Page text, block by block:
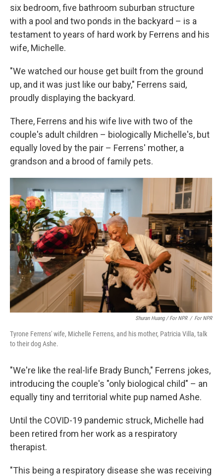
six bedroom, five bathroom suburban structure
with a pool and two ponds in the backyard – is a
testament to years of hard work by Ferrens and his
wife, Michelle.
"We watched our house get built from the ground
up, and it was just like our baby," Ferrens said,
proudly displaying the backyard.
There, Ferrens and his wife live with two of the
couple's adult children – biologically Michelle's, but
equally loved by the pair – Ferrens' mother, a
grandson and a brood of family pets.
Shuran Huang / For NPR / For NPR
Tyrone Ferrens' wife, Michelle Ferrens, and his mother, Patricia Villa, talk
to their dog Ashe.
"We're like the real-life Brady Bunch," Ferrens jokes,
introducing the couple's "only biological child" – an
equally tiny and territorial white pup named Ashe.
Until the COVID-19 pandemic struck, Michelle had
been retired from her work as a respiratory
therapist.
"This being a respiratory disease she was receiving